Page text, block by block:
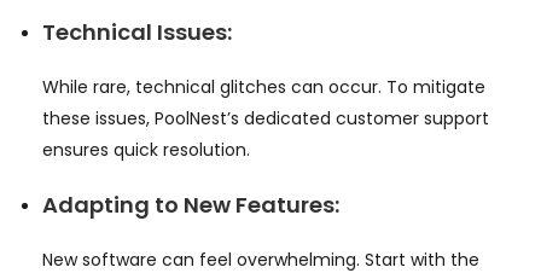
Technical Issues:
While rare, technical glitches can occur. To mitigate
these issues, PoolNest’s dedicated customer support
ensures quick resolution.
Adapting to New Features:
New software can feel overwhelming. Start with the